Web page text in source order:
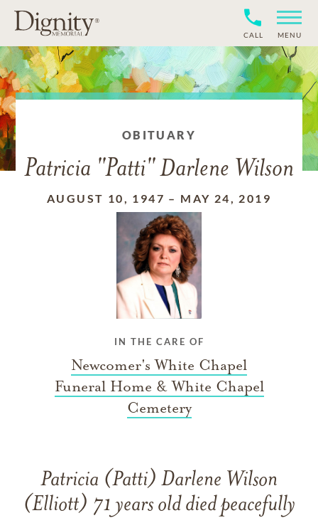
CALL MENU
OBITUARY
Patricia "Patti" Darlene Wilson
AUGUST 10, 1947 – MAY 24, 2019
IN THE CARE OF
Newcomer's White Chapel
Funeral Home & White Chapel
Cemetery
Patricia (Patti) Darlene Wilson
(Elliott) 71 years old died peacefully